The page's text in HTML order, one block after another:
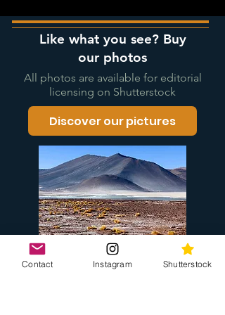
Like what you see? Buy
our photos
All photos are available for editorial
licensing on Shutterstock
Discover our pictures
Contact Instagram Shutterstock